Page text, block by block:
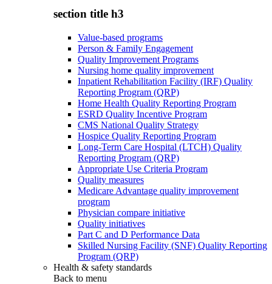
section title h3
Value-based programs
Person & Family Engagement
Quality Improvement Programs
Nursing home quality improvement
Inpatient Rehabilitation Facility (IRF) Quality
Reporting Program (QRP)
Home Health Quality Reporting Program
ESRD Quality Incentive Program
CMS National Quality Strategy
Hospice Quality Reporting Program
Long-Term Care Hospital (LTCH) Quality
Reporting Program (QRP)
Appropriate Use Criteria Program
Quality measures
Medicare Advantage quality improvement
program
Physician compare initiative
Quality initiatives
Part C and D Performance Data
Skilled Nursing Facility (SNF) Quality Reporting
Program (QRP)
Health & safety standards
Back to menu